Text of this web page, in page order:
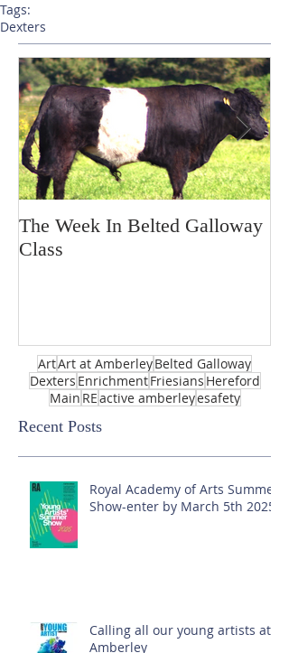
Tags:
Dexters
The Week In Belted Galloway
Class
ArtArt at AmberleyBelted Galloway
Dexters EnrichmentFriesians Hereford
Main REactive amberleyesafety
Recent Posts
Royal Academy of Arts Summer
Show-enter by March 5th 2025!
Calling all our young artists at
Amberley